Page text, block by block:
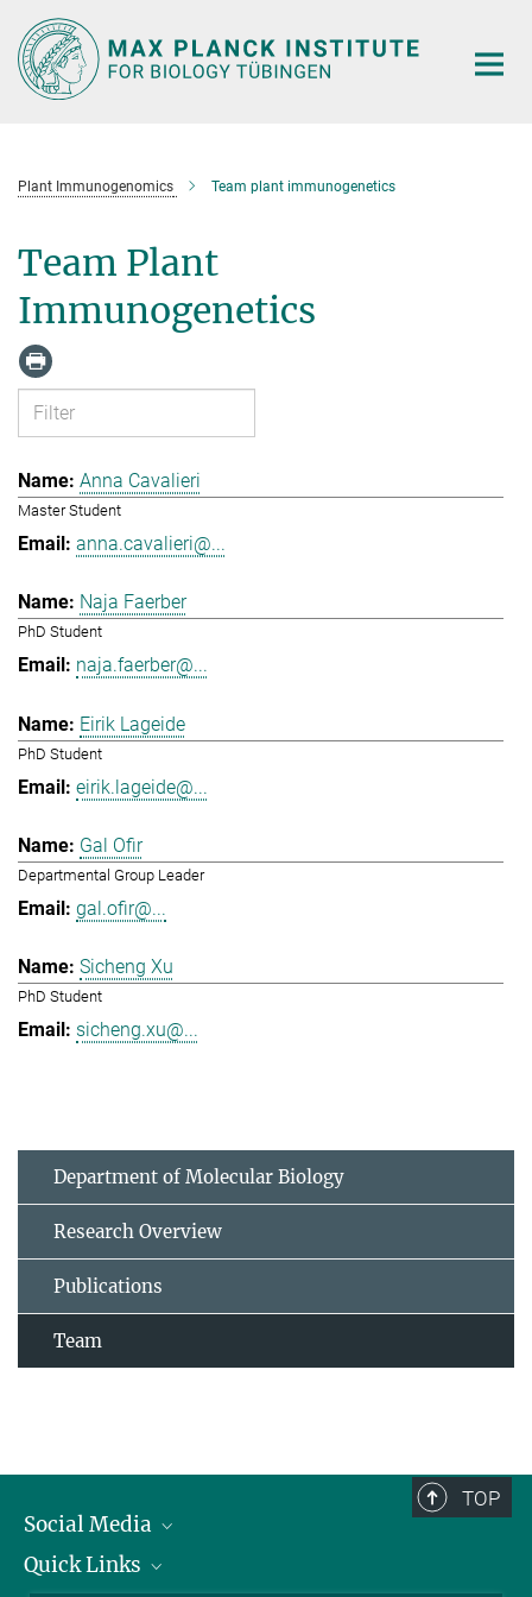
Main-
Content
Plant Immunogenomics Team plant immunogenetics
Team Plant
Immunogenetics
Anna Cavalieri
Master Student
anna.cavalieri@...
Naja Faerber
PhD Student
naja.faerber@...
Eirik Lageide
PhD Student
eirik.lageide@...
Gal Ofir
Departmental Group Leader
gal.ofir@...
Sicheng Xu
PhD Student
sicheng.xu@...
Department of Molecular Biology
Research Overview
Publications
Team
TOP
Social Media
Linkedin
Quick Links